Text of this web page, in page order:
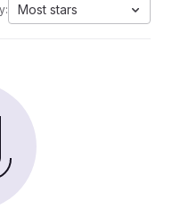
Most stars